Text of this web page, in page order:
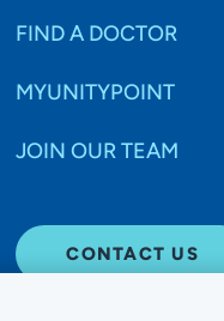
FIND A DOCTOR
MYUNITYPOINT
JOIN OUR TEAM
CONTACT US